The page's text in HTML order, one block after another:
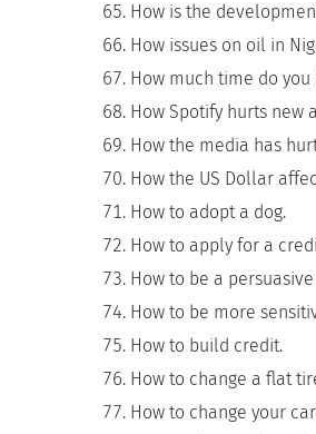
How is the
How issues on oil in
How much time do
How Spotify hurts new
How the media has
How the US Dollar
How to adopt a dog.
How to apply for a
How to be a
How to be more
How to build credit.
How to change a flat
How to change your